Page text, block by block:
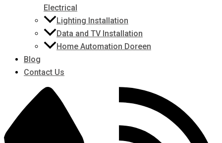
Electrical
Lighting Installation
Data and TV Installation
Home Automation Doreen
Blog
Contact Us